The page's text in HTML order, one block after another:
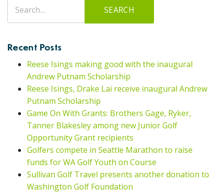
for:
SEARCH
Recent Posts
Reese Isings making good with the inaugural
Andrew Putnam Scholarship
Reese Isings, Drake Lai receive inaugural Andrew
Putnam Scholarship
Game On With Grants: Brothers Gage, Ryker,
Tanner Blakesley among new Junior Golf
Opportunity Grant recipients
Golfers compete in Seattle Marathon to raise
funds for WA Golf Youth on Course
Sullivan Golf Travel presents another donation to
Washington Golf Foundation